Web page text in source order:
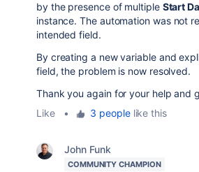
by the presence of multiple Start
instance. The automation was not
intended field.
By creating a new variable and
field, the problem is now resolved.
Thank you again for your help and
Like
• 3 peoplelike this
John Funk
COMMUNITY CHAMPION